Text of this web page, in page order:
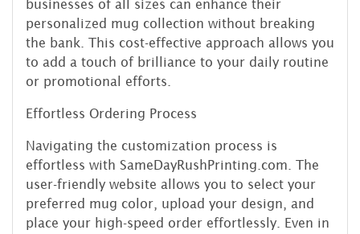
businesses of all sizes can enhance their
personalized mug collection without breaking
the bank. This cost-effective approach allows you
to add a touch of brilliance to your daily routine
or promotional efforts.
Effortless Ordering Process
Navigating the customization process is
effortless with SameDayRushPrinting.com. The
user-friendly website allows you to select your
preferred mug color, upload your design, and
place your high-speed order effortlessly. Even in